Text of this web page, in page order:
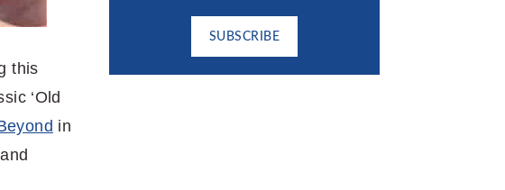
this
‘Old
in
SUBSCRIBE